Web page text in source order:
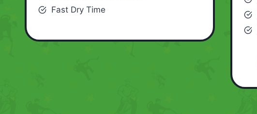
Fast Dry Time